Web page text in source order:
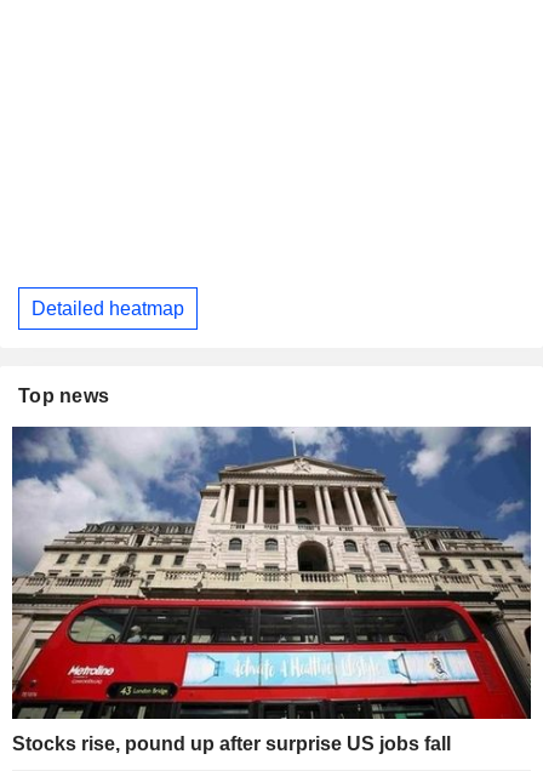
Detailed heatmap
Top news
Stocks rise, pound up after surprise US jobs fall